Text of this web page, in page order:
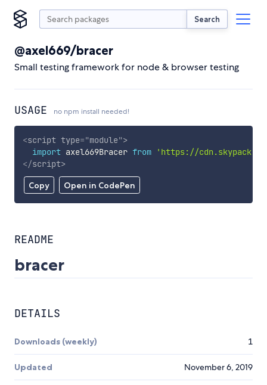
Search
@axel669/bracer
Small testing framework for node & browser testing
USAGE no npm install needed!
Copy Open in CodePen
<script type="module">
import axel669Bracer from
'https://
</script>
README
bracer
DETAILS
Downloads (weekly) 1
Updated November 6, 2019